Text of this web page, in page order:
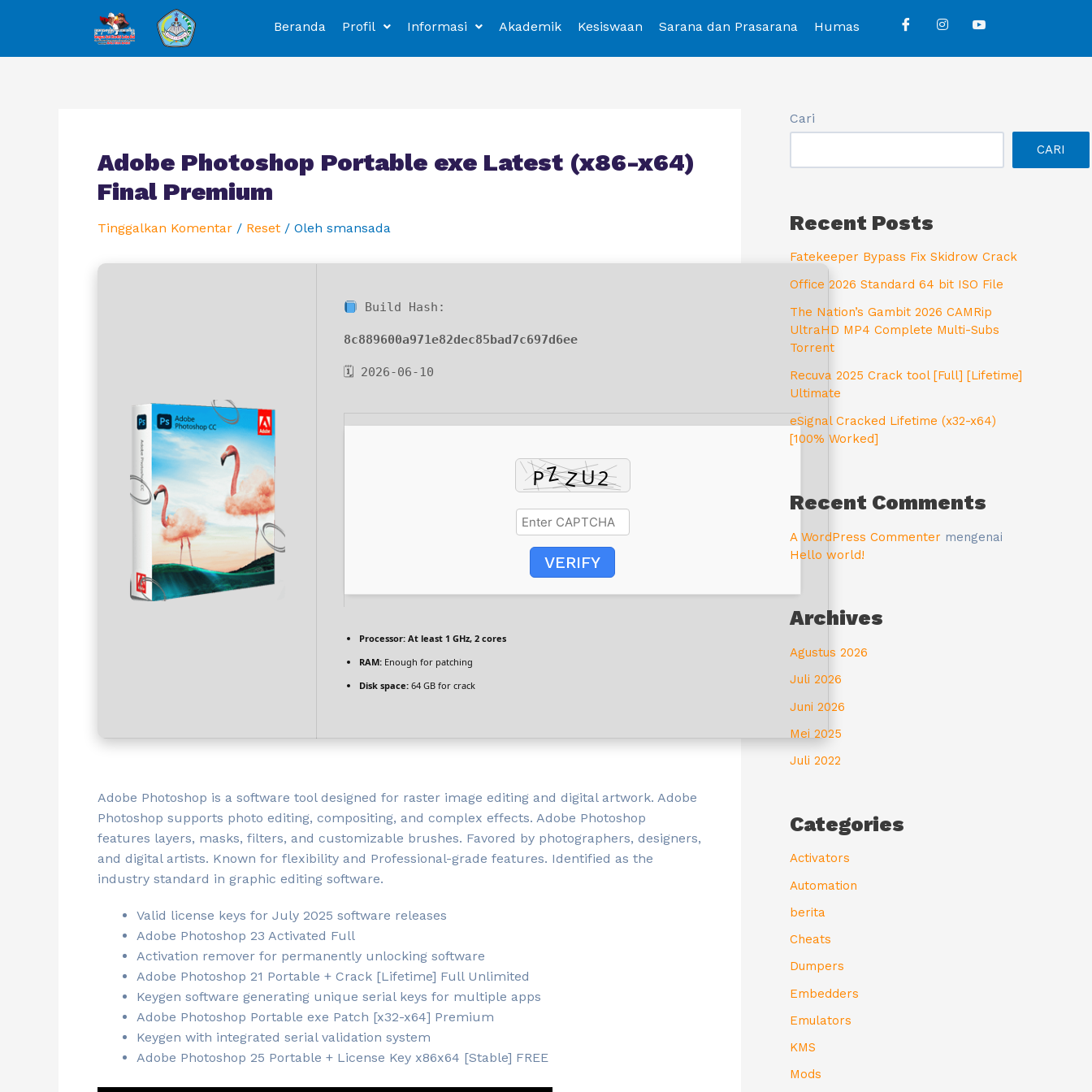
Beranda Profil Informasi Akademik Kesiswaan Sarana dan Prasarana Humas
Adobe Photoshop Portable exe Latest (x86-x64)
Final Premium
Tinggalkan Komentar / Reset / Oleh smansada
Build Hash:
8c889600a971e82dec85bad7c697d6ee
🗓 2026-06-10
VERIFY
Processor: At least 1 GHz, 2 cores
RAM: Enough for patching
Disk space: 64 GB for crack
Adobe Photoshop is a software tool designed for raster image editing and digital artwork. Adobe
Photoshop supports photo editing, compositing, and complex effects. Adobe Photoshop
features layers, masks, filters, and customizable brushes. Favored by photographers, designers,
and digital artists. Known for flexibility and Professional-grade features. Identified as the
industry standard in graphic editing software.
Valid license keys for July 2025 software releases
Adobe Photoshop 23 Activated Full
Activation remover for permanently unlocking software
Adobe Photoshop 21 Portable + Crack [Lifetime] Full Unlimited
Keygen software generating unique serial keys for multiple apps
Adobe Photoshop Portable exe Patch [x32-x64] Premium
Keygen with integrated serial validation system
Adobe Photoshop 25 Portable + License Key x86x64 [Stable] FREE
Cari
CARI
Recent Posts
Fatekeeper Bypass Fix Skidrow Crack
Office 2026 Standard 64 bit ISO File
The Nation’s Gambit 2026 CAMRip
UltraHD MP4 Complete Multi-Subs
Torrent
Recuva 2025 Crack tool [Full] [Lifetime]
Ultimate
eSignal Cracked Lifetime (x32-x64)
[100% Worked]
Recent Comments
A WordPress Commenter mengenai
Hello world!
Archives
Agustus 2026
Juli 2026
Juni 2026
Mei 2025
Juli 2022
Categories
Activators
Automation
berita
Cheats
Dumpers
Embedders
Emulators
KMS
Mods